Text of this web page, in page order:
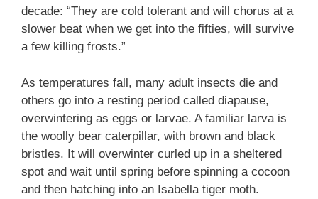
decade: “They are cold tolerant and will chorus at a
slower beat when we get into the fifties, will survive
a few killing frosts.”
As temperatures fall, many adult insects die and
others go into a resting period called diapause,
overwintering as eggs or larvae. A familiar larva is
the woolly bear caterpillar, with brown and black
bristles. It will overwinter curled up in a sheltered
spot and wait until spring before spinning a cocoon
and then hatching into an Isabella tiger moth.